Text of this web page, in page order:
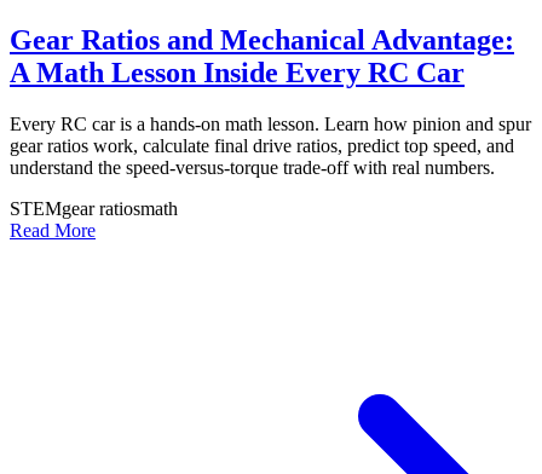
Gear Ratios and Mechanical Advantage:
A Math Lesson Inside Every RC Car
Every RC car is a hands-on math lesson. Learn how pinion and spur
gear ratios work, calculate final drive ratios, predict top speed, and
understand the speed-versus-torque trade-off with real numbers.
STEMgear ratiosmath
Read More